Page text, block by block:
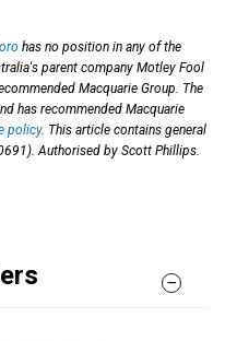
has no position in any of the
parent company Motley Fool
Macquarie Group. The
has recommended Macquarie
policy. This article contains general
Authorised by Scott Phillips.